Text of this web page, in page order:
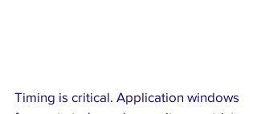
Timing is critical. Application windows